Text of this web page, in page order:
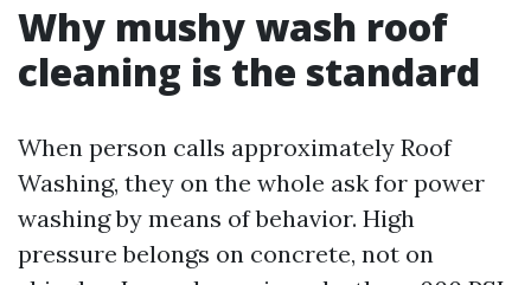
Why mushy wash roof
cleaning is the standard
When person calls approximately Roof
Washing, they on the whole ask for power
washing by means of behavior. High
pressure belongs on concrete, not on